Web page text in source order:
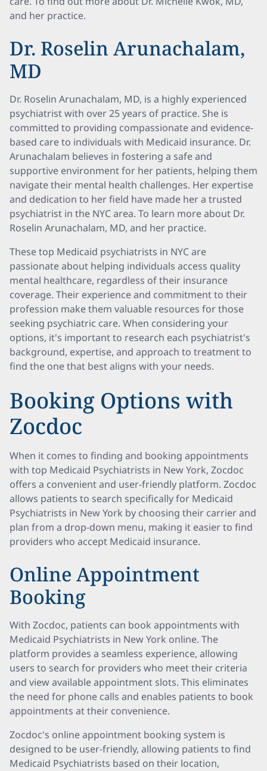
and her practice.
Dr. Roselin Arunachalam,
MD
Dr. Roselin Arunachalam, MD, is a highly experienced
psychiatrist with over 25 years of practice. She is
committed to providing compassionate and evidence-
based care to individuals with Medicaid insurance. Dr.
Arunachalam believes in fostering a safe and
supportive environment for her patients, helping them
navigate their mental health challenges. Her expertise
and dedication to her field have made her a trusted
psychiatrist in the NYC area. To learn more about Dr.
Roselin Arunachalam, MD, and her practice.
These top Medicaid psychiatrists in NYC are
passionate about helping individuals access quality
mental healthcare, regardless of their insurance
coverage. Their experience and commitment to their
profession make them valuable resources for those
seeking psychiatric care. When considering your
options, it's important to research each psychiatrist's
background, expertise, and approach to treatment to
find the one that best aligns with your needs.
Booking Options with
Zocdoc
When it comes to finding and booking appointments
with top Medicaid Psychiatrists in New York, Zocdoc
offers a convenient and user-friendly platform. Zocdoc
allows patients to search specifically for Medicaid
Psychiatrists in New York by choosing their carrier and
plan from a drop-down menu, making it easier to find
providers who accept Medicaid insurance.
Online Appointment
Booking
With Zocdoc, patients can book appointments with
Medicaid Psychiatrists in New York online. The
platform provides a seamless experience, allowing
users to search for providers who meet their criteria
and view available appointment slots. This eliminates
the need for phone calls and enables patients to book
appointments at their convenience.
Zocdoc's online appointment booking system is
designed to be user-friendly, allowing patients to find
Medicaid Psychiatrists based on their location,